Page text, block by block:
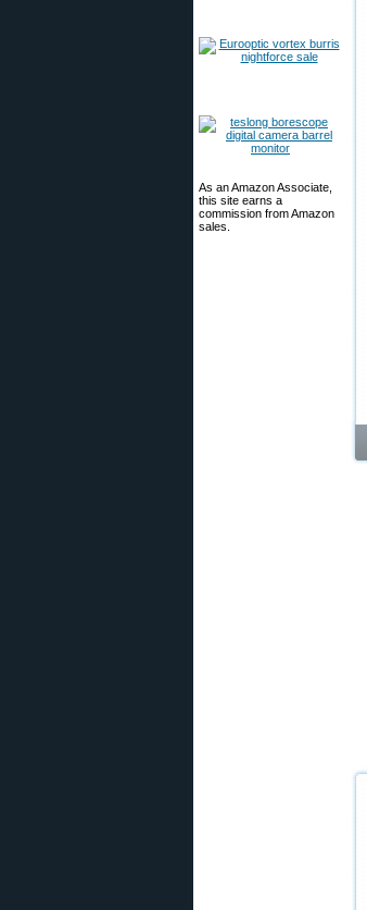
As an Amazon Associate,
this site earns a
commission from Amazon
sales.